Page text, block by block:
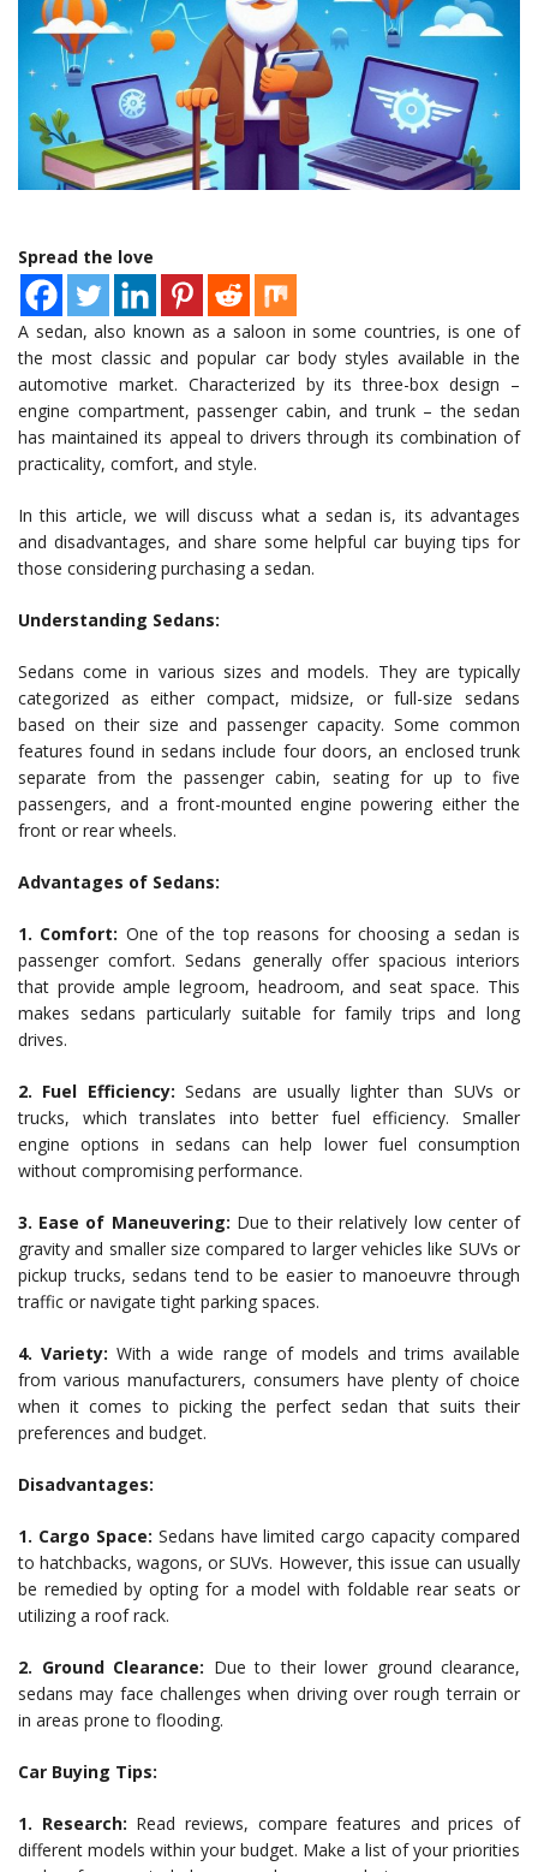
Spread the love
A sedan, also known as a saloon in some countries, is one of
the most classic and popular car body styles available in the
automotive market. Characterized by its three-box design –
engine compartment, passenger cabin, and trunk – the sedan
has maintained its appeal to drivers through its combination of
practicality, comfort, and style.
In this article, we will discuss what a sedan is, its advantages
and disadvantages, and share some helpful car buying tips for
those considering purchasing a sedan.
Understanding Sedans:
Sedans come in various sizes and models. They are typically
categorized as either compact, midsize, or full-size sedans
based on their size and passenger capacity. Some common
features found in sedans include four doors, an enclosed trunk
separate from the passenger cabin, seating for up to five
passengers, and a front-mounted engine powering either the
front or rear wheels.
Advantages of Sedans:
1. Comfort: One of the top reasons for choosing a sedan is
passenger comfort. Sedans generally offer spacious interiors
that provide ample legroom, headroom, and seat space. This
makes sedans particularly suitable for family trips and long
drives.
2. Fuel Efficiency: Sedans are usually lighter than SUVs or
trucks, which translates into better fuel efficiency. Smaller
engine options in sedans can help lower fuel consumption
without compromising performance.
3. Ease of Maneuvering: Due to their relatively low center of
gravity and smaller size compared to larger vehicles like SUVs or
pickup trucks, sedans tend to be easier to manoeuvre through
traffic or navigate tight parking spaces.
4. Variety: With a wide range of models and trims available
from various manufacturers, consumers have plenty of choice
when it comes to picking the perfect sedan that suits their
preferences and budget.
Disadvantages:
1. Cargo Space: Sedans have limited cargo capacity compared
to hatchbacks, wagons, or SUVs. However, this issue can usually
be remedied by opting for a model with foldable rear seats or
utilizing a roof rack.
2. Ground Clearance: Due to their lower ground clearance,
sedans may face challenges when driving over rough terrain or
in areas prone to flooding.
Car Buying Tips:
1. Research: Read reviews, compare features and prices of
different models within your budget. Make a list of your priorities